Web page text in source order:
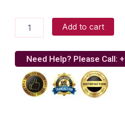
Chocolate
Basket
quantity
Add to cart
Need Help? Please Call: